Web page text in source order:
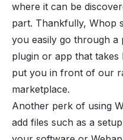
where it can be
part. Thankfully, Whop
you easily go through a
plugin or app that takes
put you in front of our
marketplace.
Another perk of using
add files such as a